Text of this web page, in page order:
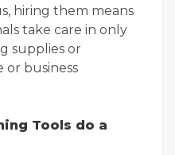
hiring them means
take care in only
supplies or
business
Tools do a